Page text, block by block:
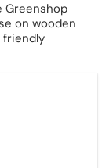
Greenshop
on wooden
friendly